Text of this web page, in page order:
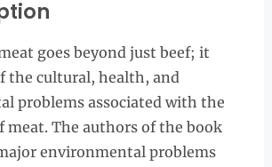
goes beyond just beef; it
the cultural, health, and
problems associated with the
meat. The authors of the book
environmental problems